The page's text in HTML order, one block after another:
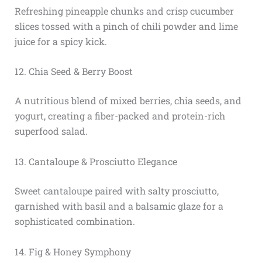
Refreshing pineapple chunks and crisp cucumber
slices tossed with a pinch of chili powder and lime
juice for a spicy kick.
12. Chia Seed & Berry Boost
A nutritious blend of mixed berries, chia seeds, and
yogurt, creating a fiber-packed and protein-rich
superfood salad.
13. Cantaloupe & Prosciutto Elegance
Sweet cantaloupe paired with salty prosciutto,
garnished with basil and a balsamic glaze for a
sophisticated combination.
14. Fig & Honey Symphony